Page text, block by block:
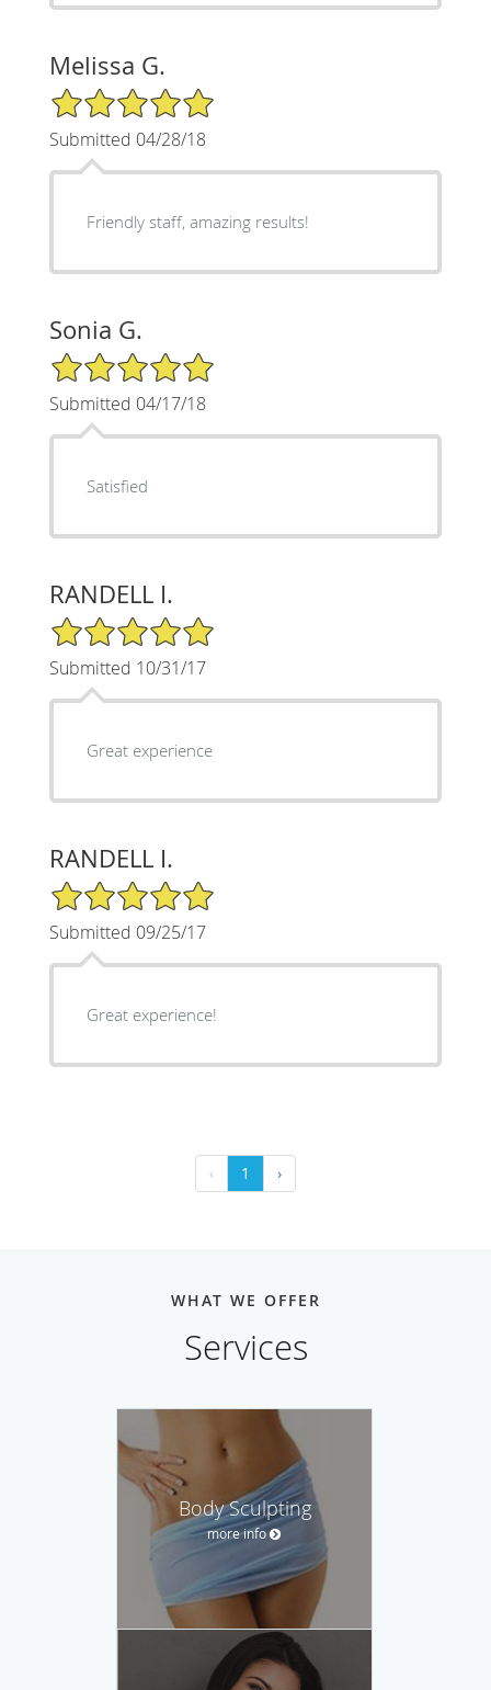
Melissa G.
5/5 Star Rating
Submitted 04/28/18
Friendly staff, amazing results!
Sonia G.
5/5 Star Rating
Submitted 04/17/18
Satisfied
RANDELL I.
5/5 Star Rating
Submitted 10/31/17
Great experience
RANDELL I.
5/5 Star Rating
Submitted 09/25/17
Great experience!
‹ 1 ›
WHAT WE OFFER
Services
Body Sculpting
more info